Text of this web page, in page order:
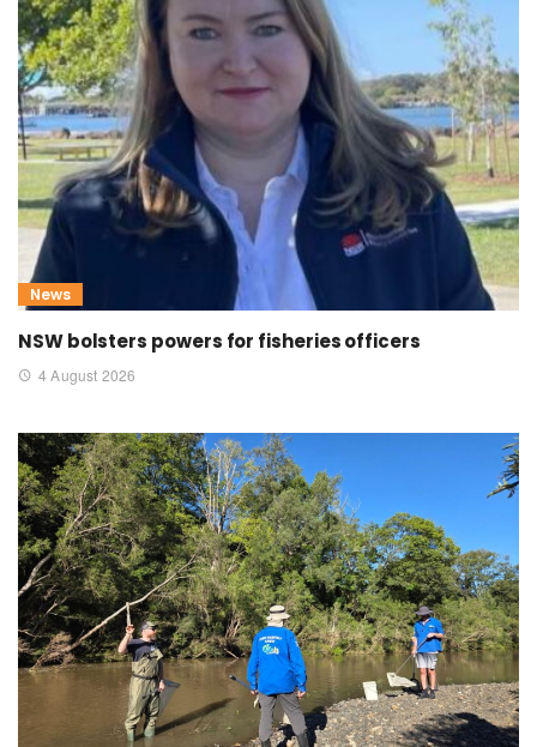
News
NSW bolsters powers for fisheries officers
4 August 2026